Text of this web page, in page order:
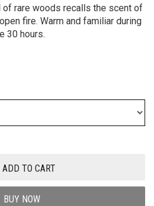
rare woods recalls the scent of
fire. Warm and familiar during
30 hours.
ADD TO CART
BUY NOW